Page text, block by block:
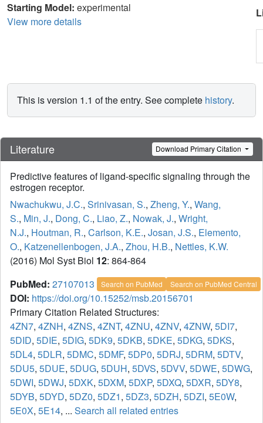
Starting Model: experimental
View more details
This is version 1.1 of the entry. See complete history.
Literature Download Primary Citation
Predictive features of ligand-specific signaling through the
estrogen receptor.
Nwachukwu, J.C., Srinivasan, S., Zheng, Y., Wang,
S., Min, J., Dong, C., Liao, Z., Nowak, J., Wright,
N.J., Houtman, R., Carlson, K.E., Josan, J.S., Elemento,
O., Katzenellenbogen, J.A., Zhou, H.B., Nettles, K.W.
(2016) Mol Syst Biol 12: 864-864
PubMed: 27107013 Search on PubMed Search on PubMed Central
DOI: https://doi.org/10.15252/msb.20156701
Primary Citation Related Structures:
4ZN7, 4ZNH, 4ZNS, 4ZNT, 4ZNU, 4ZNV, 4ZNW, 5DI7,
5DID, 5DIE, 5DIG, 5DK9, 5DKB, 5DKE, 5DKG, 5DKS,
5DL4, 5DLR, 5DMC, 5DMF, 5DP0, 5DRJ, 5DRM, 5DTV,
5DU5, 5DUE, 5DUG, 5DUH, 5DVS, 5DVV, 5DWE, 5DWG,
5DWI, 5DWJ, 5DXK, 5DXM, 5DXP, 5DXQ, 5DXR, 5DY8,
5DYB, 5DYD, 5DZ0, 5DZ1, 5DZ3, 5DZH, 5DZI, 5E0W,
5E0X, 5E14, ... Search all related entries